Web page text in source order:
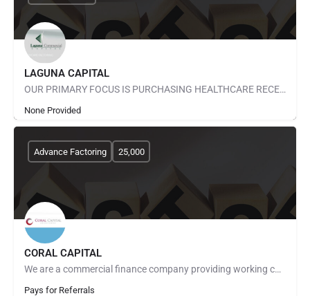
LAGUNA CAPITAL
OUR PRIMARY FOCUS IS PURCHASING HEALTHCARE RECEIVABLES. THIS IS A SPECIALIZED AREA OF FINANCE THAT REQUIRES…
None Provided
CORAL CAPITAL
We are a commercial finance company providing working capital to small and midsize businesses mainly through…
Pays for Referrals
Advance Factoring 25,000